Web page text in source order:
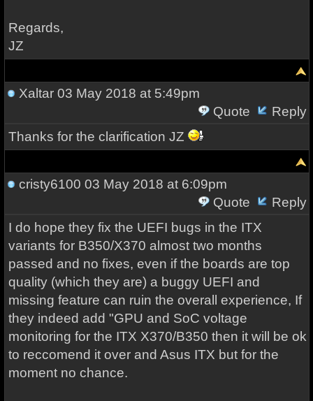
Regards,
JZ
Xaltar03 May 2018 at 5:49pm
Quote
Reply
Thanks for the clarification JZ
cristy6100 03 May 2018 at 6:09pm
Quote
Reply
I do hope they fix the UEFI bugs in the ITX
variants for B350/X370 almost two months
passed and no fixes, even if the boards are top
quality (which they are) a buggy UEFI and
missing feature can ruin the overall experience, If
they indeed add "GPU and SoC voltage
monitoring for the ITX X370/B350 then it will be ok
to reccomend it over and Asus ITX but for the
moment no chance.